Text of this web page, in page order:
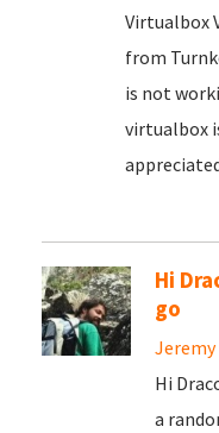
Virtualbox
from
is not
virtualbox
Hi
go
Jeremy
Hi
a